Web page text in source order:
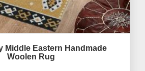
Middle Eastern Handmade
Woolen Rug